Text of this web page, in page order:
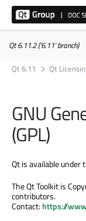
Qt 6.11.2 ('6.11' branch)
Qt 6.11
Qt
GNU
(GPL)
Qt is available under
The Qt Toolkit is
contributors.
Contact:https://